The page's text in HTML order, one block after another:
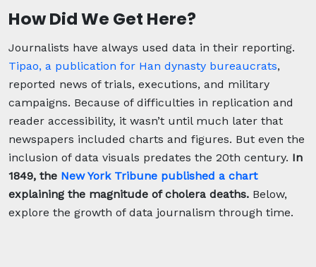
How Did We Get Here?
Journalists have always used data in their reporting.
Tipao, a publication for Han dynasty bureaucrats,
reported news of trials, executions, and military
campaigns. Because of difficulties in replication and
reader accessibility, it wasn’t until much later that
newspapers included charts and figures. But even the
inclusion of data visuals predates the 20th century. In
1849, the New York Tribune published a chart
explaining the magnitude of cholera deaths. Below,
explore the growth of data journalism through time.